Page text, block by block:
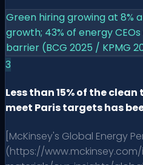
Green hiring growing at 8%
growth; 43% of energy
barrier (BCG 2025 / KPMG
3
Less than 15% of the
meet Paris targets has
[McKinsey's Global Energy
(https://